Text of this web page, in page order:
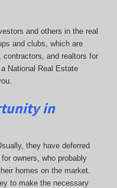
and others in the real
and clubs, which are
and realtors for
National Real Estate
in
they have deferred
owners, who probably
homes on the market.
to make the necessary